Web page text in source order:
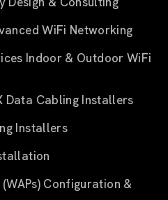
WiFi Networking
Indoor & Outdoor WiFi
Data Cabling Installers
Installers
Configuration &